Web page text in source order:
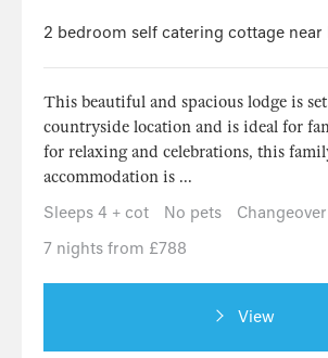
2 bedroom self catering cottage near
This beautiful and spacious lodge is
countryside location and is ideal for
for relaxing and celebrations, this
accommodation is ...
Sleeps 4 + cot
No pets
7 nights from £788
View